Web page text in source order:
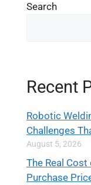
Search
Recent
Robotic
Challenges
August 5, 2026
The Real
Purchase